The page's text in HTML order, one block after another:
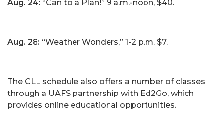
Aug. 24: “Can to a Plan!” 9 a.m.-noon, $40.
Aug. 28: “Weather Wonders,” 1-2 p.m. $7.
The CLL schedule also offers a number of classes
through a UAFS partnership with Ed2Go, which
provides online educational opportunities.